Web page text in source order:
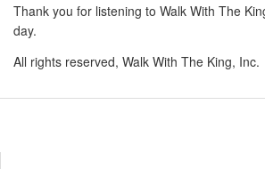
Thank you for listening to Walk With The
day.
All rights reserved, Walk With The King, Inc.